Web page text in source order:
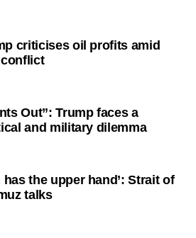
criticises oil profits amid
Out”: Trump faces a
and military dilemma
has the upper hand’: Strait of
talks